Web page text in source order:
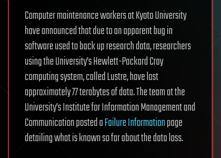
Computer maintenance workers at Kyoto University
have announced that due to an apparent bug in
software used to back up research data, researchers
using the University’s Hewlett-Packard Cray
computing system, called Lustre, have lost
approximately 77 terabytes of data. The team at the
University’s Institute for Information Management and
Communication posted aFailure Informationpage
detailing what is known so far about the data loss.